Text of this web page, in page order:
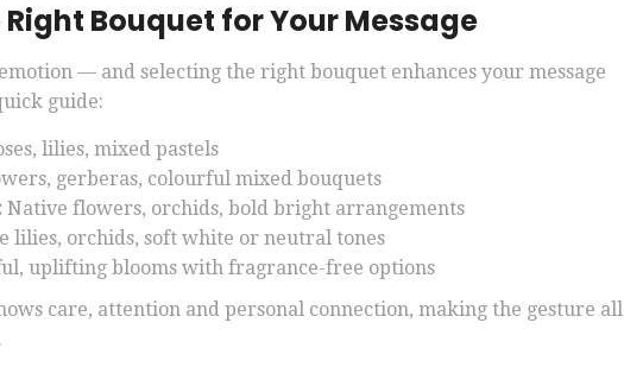
Bouquet for Your Message
— and selecting the right bouquet enhances your message
guide:
lilies, mixed pastels
gerberas, colourful mixed bouquets
Native flowers, orchids, bold bright arrangements
lilies, orchids, soft white or neutral tones
uplifting blooms with fragrance-free options
care, attention and personal connection, making the gesture all